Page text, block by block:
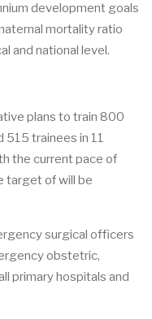
development goals
mortality ratio
and national level.
plans to train 800
515 trainees in 11
the current pace of
target of will be
surgical officers
obstetric,
primary hospitals and